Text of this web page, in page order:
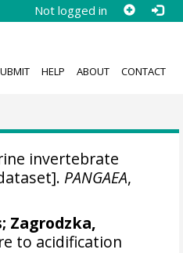
Not logged in
HELP ABOUT CONTACT
invertebrate
PANGAEA,
Zagrodzka,
to acidification